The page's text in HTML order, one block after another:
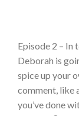
Episode 2 – In
Deborah is
spice up your
comment, like
you’ve done